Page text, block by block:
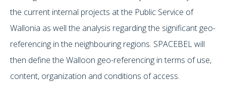
the current internal projects at the Public Service of
Wallonia as well the analysis regarding the significant geo-
referencing in the neighbouring regions. SPACEBEL will
then define the Walloon geo-referencing in terms of use,
content, organization and conditions of access.